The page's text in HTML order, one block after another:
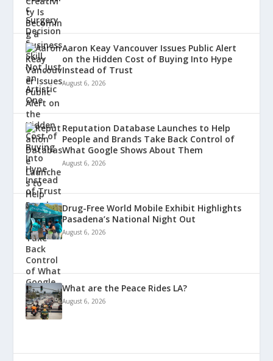
Aaron Keay Vancouver Issues Public Alert
on the Hidden Cost of Buying Into Hype
Instead of Trust
August 6, 2026
Reputation Database Launches to Help
People and Brands Take Back Control of
What Google Shows About Them
August 6, 2026
Drug-Free World Mobile Exhibit Highlights
Pasadena’s National Night Out
August 6, 2026
What are the Peace Rides LA?
August 6, 2026